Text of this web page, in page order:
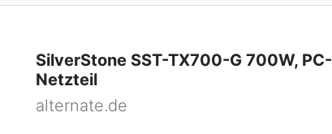
SilverStone SST-TX700-G 700W, PC-
Netzteil
alternate.de